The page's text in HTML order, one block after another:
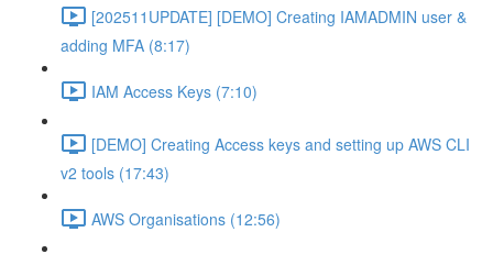
[202511UPDATE] [DEMO] Creating IAMADMIN user &
adding MFA (8:17)
IAM Access Keys (7:10)
[DEMO] Creating Access keys and setting up AWS CLI
v2 tools (17:43)
AWS Organisations (12:56)